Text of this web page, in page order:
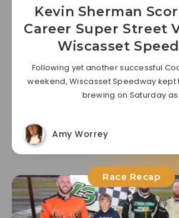
Kevin Sherman
Career Super Street
Wiscasset
Following yet another successful
weekend, Wiscasset Speedway kept
brewing on Saturday
Amy Worrey
Race Recap